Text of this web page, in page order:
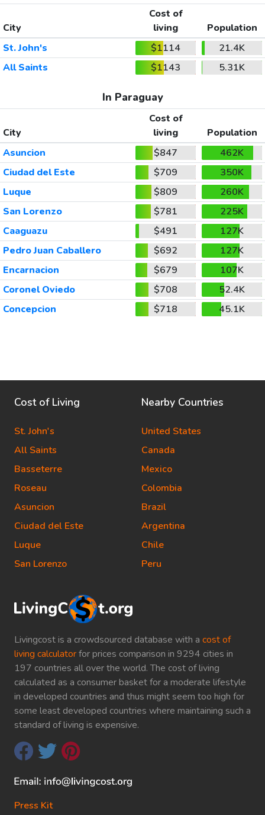
City
Cost of
living
Population
St. John's
$1114
21.4K
All Saints
$1143 5.31K
In Paraguay
City
Cost of
living
Population
Asuncion
$847
462K
Ciudad del Este
$709
350K
Luque
$809
260K
San Lorenzo
$781
225K
Caaguazu
$491
127K
Pedro Juan Caballero
$692
127K
Encarnacion
$679
107K
Coronel Oviedo
$708
52.4K
Concepcion
$718 45.1K
Livingcost is a crowdsourced database with a cost of
living calculatorfor prices comparison in 9294 cities in
197 countries all over the world. The cost of living
calculated as a consumer basket for a moderate lifestyle
in developed countries and thus might seem too high for
some least developed countries where maintaining such a
standard of living is expensive.
Press Kit
Cost of Living
St. John's
All Saints
Basseterre
Roseau
Asuncion
Ciudad del Este
Luque
San Lorenzo
Nearby Countries
United States
Canada
Mexico
Colombia
Brazil
Argentina
Chile
Peru